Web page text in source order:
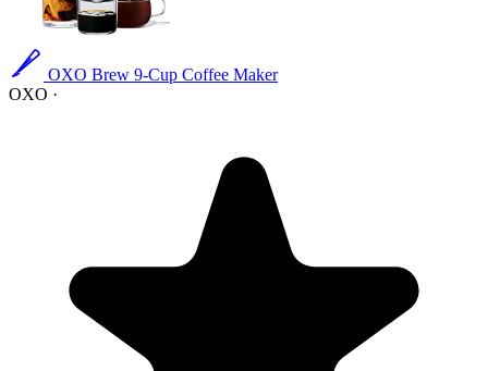
OXO Brew 9-Cup Coffee Maker
OXO ·